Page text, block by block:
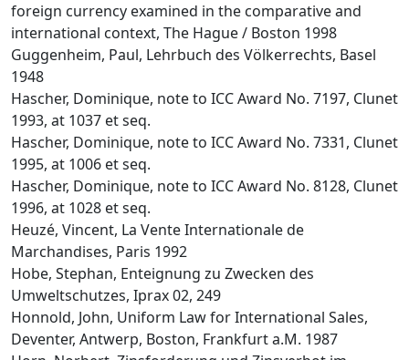
foreign currency examined in the comparative and
international context, The Hague / Boston 1998
Guggenheim, Paul, Lehrbuch des Völkerrechts, Basel
1948
Hascher, Dominique, note to ICC Award No. 7197, Clunet
1993, at 1037 et seq.
Hascher, Dominique, note to ICC Award No. 7331, Clunet
1995, at 1006 et seq.
Hascher, Dominique, note to ICC Award No. 8128, Clunet
1996, at 1028 et seq.
Heuzé, Vincent, La Vente Internationale de
Marchandises, Paris 1992
Hobe, Stephan, Enteignung zu Zwecken des
Umweltschutzes, Iprax 02, 249
Honnold, John, Uniform Law for International Sales,
Deventer, Antwerp, Boston, Frankfurt a.M. 1987